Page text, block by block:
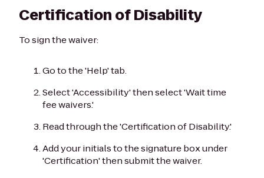
Certification of Disability
To sign the waiver:
Go to the 'Help' tab.
Select 'Accessibility' then select 'Wait time
fee waivers.'
Read through the 'Certification of Disability.'
Add your initials to the signature box under
'Certification' then submit the waiver.